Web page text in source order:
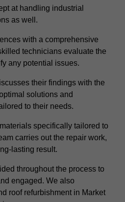
at handling industrial
as well.
with a comprehensive
technicians evaluate the
any potential issues.
their findings with the
solutions and
to their needs.
specifically tailored to
carries out the repair work,
lasting result.
throughout the process to
engaged. We also
roof refurbishment in Market